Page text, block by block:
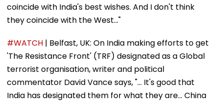
coincide with India's best wishes. And I don't think
they coincide with the West..."
#WATCH | Belfast, UK: On India making efforts to get
'The Resistance Front' (TRF) designated as a Global
terrorist organisation, writer and political
commentator David Vance says, "... It's good that
India has designated them for what they are... China